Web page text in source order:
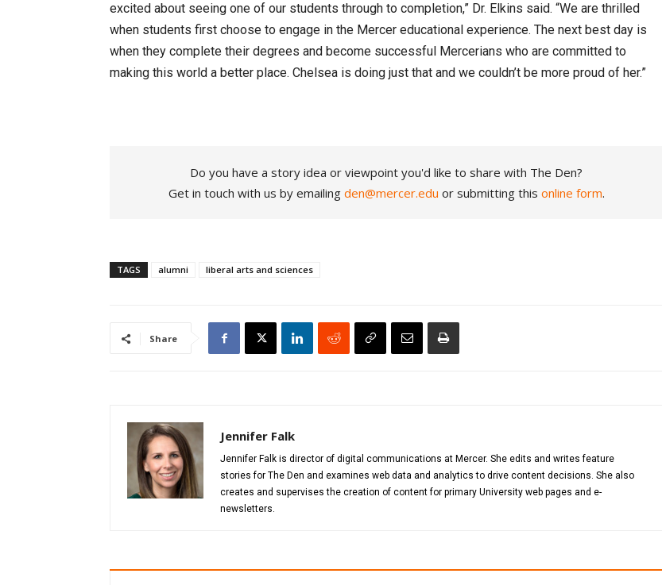
excited about seeing one of our students through to completion,” Dr. Elkins said. “We are thrilled
when students first choose to engage in the Mercer educational experience. The next best day is
when they complete their degrees and become successful Mercerians who are committed to
making this world a better place. Chelsea is doing just that and we couldn’t be more proud of her.”
Do you have a story idea or viewpoint you'd like to share with The Den?
Get in touch with us by emailing den@mercer.edu or submitting this online form.
TAGS alumni liberal arts and sciences
Share
Jennifer Falk
Jennifer Falk is director of digital communications at Mercer. She edits and writes feature
stories for The Den and examines web data and analytics to drive content decisions. She also
creates and supervises the creation of content for primary University web pages and e-
newsletters.